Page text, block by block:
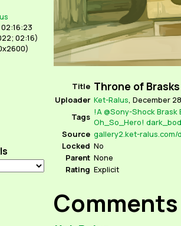
02:16)
Title Throne of Brasks
Uploader Ket-Ralus, December
Tags !A@Sony-ShockBrask
Oh_So_Hero!
Source
Locked No
Parent None
Rating Explicit
Comments